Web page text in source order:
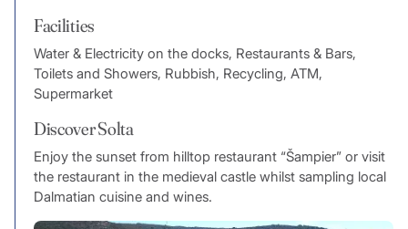
Facilities
Water & Electricity on the docks, Restaurants & Bars,
Toilets and Showers, Rubbish, Recycling, ATM,
Supermarket
Discover Solta
Enjoy the sunset from hilltop restaurant “Šampier” or visit
the restaurant in the medieval castle whilst sampling local
Dalmatian cuisine and wines.